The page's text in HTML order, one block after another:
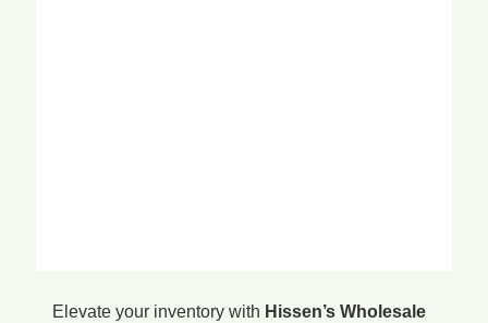
Elevate your inventory with Hissen’s Wholesale